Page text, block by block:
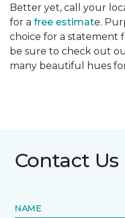
Better yet, call your
for a free estimate.
choice for a statement
be sure to check out
many beautiful hues
Contact Us
NAME